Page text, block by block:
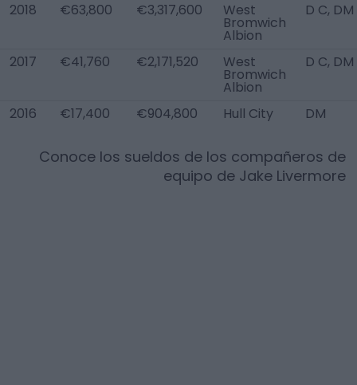
2018 €63,800 €3,317,600 West
Bromwich
Albion
D C, DM
2017 €41,760 €2,171,520 West
Bromwich
Albion
D C, DM
2016 €17,400 €904,800 Hull City DM
Conoce los sueldos de los compañeros de
equipo de Jake Livermore